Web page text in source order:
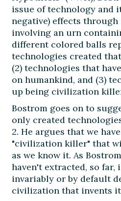
issue of technology and
negative) effects through
involving an urn
different colored balls
technologies created
(2) technologies that
on humankind, and (3)
up being civilization
Bostrom goes on to
only created
2. He argues that we
"civilization killer" that
as we know it. As
haven't extracted, so far,
invariably or by default
civilization that invents